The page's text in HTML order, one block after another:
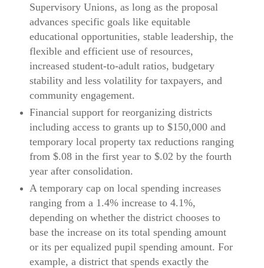
Supervisory Unions, as long as the proposal
advances specific goals like equitable
educational opportunities, stable leadership, the
flexible and efficient use of resources,
increased student-to-adult ratios, budgetary
stability and less volatility for taxpayers, and
community engagement.
Financial support for reorganizing districts
including access to grants up to $150,000 and
temporary local property tax reductions ranging
from $.08 in the first year to $.02 by the fourth
year after consolidation.
A temporary cap on local spending increases
ranging from a 1.4% increase to 4.1%,
depending on whether the district chooses to
base the increase on its total spending amount
or its per equalized pupil spending amount. For
example, a district that spends exactly the